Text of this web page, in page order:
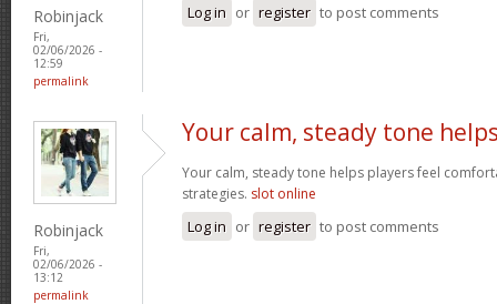
Robinjack
Fri,
02/06/2026 -
12:59
permalink
Log in or register to post comments
Robinjack
Fri,
02/06/2026 -
13:12
permalink
Your calm, steady tone
Your calm, steady tone helps players feel
strategies. slot online
Log in or register to post comments